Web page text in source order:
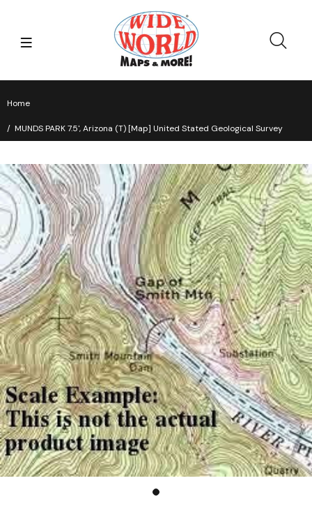
Home
MUNDS PARK 7.5', Arizona (T) [Map] United Stated Geological Survey